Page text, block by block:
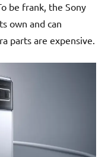
be frank, the Sony
own and can
parts are expensive.